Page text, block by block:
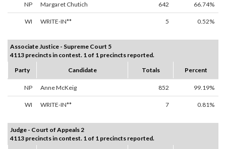
NP Margaret Chutich 642 66.74%
WI WRITE-IN** 5 0.52%
Associate Justice - Supreme Court 5
4113 precincts in contest. 1 of 1 precincts reported.
Party
Candidate Totals Percent
NP Anne McKeig 852 99.19%
WI WRITE-IN** 7 0.81%
Judge - Court of Appeals 2
4113 precincts in contest. 1 of 1 precincts reported.